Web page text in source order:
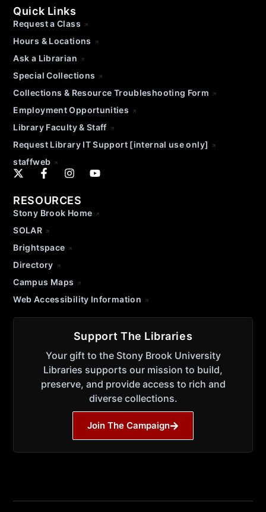
Quick Links
Request a Class
Hours & Locations
Ask a Librarian
Special Collections
Collections & Resource Troubleshooting Form
Employment Opportunities
Library Faculty & Staff
Request Library IT Support [internal use only]
staffweb
RESOURCES
Stony Brook Home
SOLAR
Brightspace
Directory
Campus Maps
Web Accessibility Information
Support The Libraries
Your gift to the Stony Brook University
Libraries supports our mission to build,
preserve, and provide access to rich and
diverse collections.
Join The Campaign